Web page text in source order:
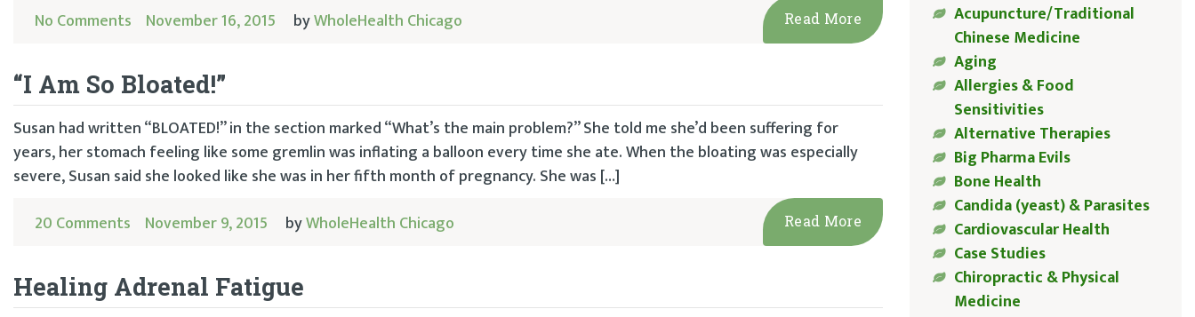
No Comments November 16, 2015 byWholeHealth Chicago Read More
“I Am So Bloated!”
Susan had written “BLOATED!” in the section marked “What’s the main problem?” She told me she’d been suffering for
years, her stomach feeling like some gremlin was inflating a balloon every time she ate. When the bloating was especially
severe, Susan said she looked like she was in her fifth month of pregnancy. She was […]
20 Comments November 9, 2015 byWholeHealth Chicago Read More
Healing Adrenal Fatigue
Acupuncture/Traditional
Chinese Medicine
Aging
Allergies & Food
Sensitivities
Alternative Therapies
Big Pharma Evils
Bone Health
Candida (yeast) & Parasites
Cardiovascular Health
Case Studies
Chiropractic & Physical
Medicine